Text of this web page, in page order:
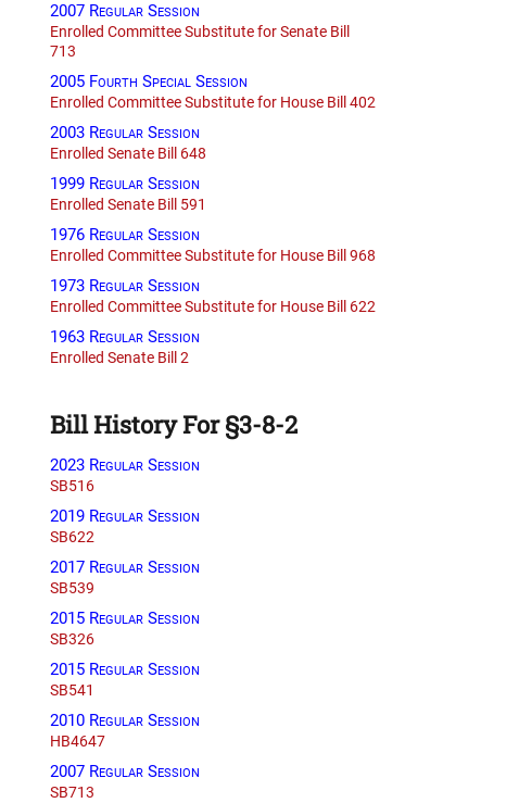
2007 Regular Session
Enrolled Committee Substitute for Senate Bill
713
2005 Fourth Special Session
Enrolled Committee Substitute for House Bill 402
2003 Regular Session
Enrolled Senate Bill 648
1999 Regular Session
Enrolled Senate Bill 591
1976 Regular Session
Enrolled Committee Substitute for House Bill 968
1973 Regular Session
Enrolled Committee Substitute for House Bill 622
1963 Regular Session
Enrolled Senate Bill 2
Bill History For §3-8-2
2023 Regular Session
SB516
2019 Regular Session
SB622
2017 Regular Session
SB539
2015 Regular Session
SB326
2015 Regular Session
SB541
2010 Regular Session
HB4647
2007 Regular Session
SB713